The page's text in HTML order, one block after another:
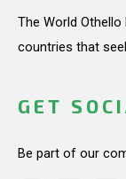
The World
countries that
GET
Be part of our